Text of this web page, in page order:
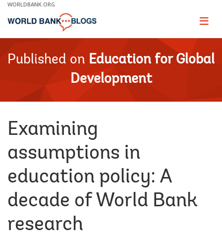
Skip
Main
WORLDBANK.ORG
Page
Published on Education for Global
Development
Examining
assumptions in
education policy: A
decade of World Bank
research